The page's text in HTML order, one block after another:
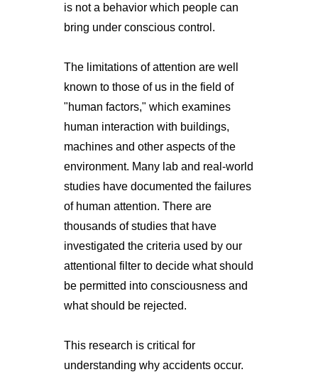
is not a behavior which people can
bring under conscious control.
The limitations of attention are well
known to those of us in the field of
"human factors," which examines
human interaction with buildings,
machines and other aspects of the
environment. Many lab and real-world
studies have documented the failures
of human attention. There are
thousands of studies that have
investigated the criteria used by our
attentional filter to decide what should
be permitted into consciousness and
what should be rejected.
This research is critical for
understanding why accidents occur.